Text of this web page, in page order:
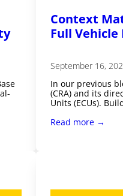
Context
Full
September 16,
In our previous
(CRA) and its
Units (ECUs).
Read more →